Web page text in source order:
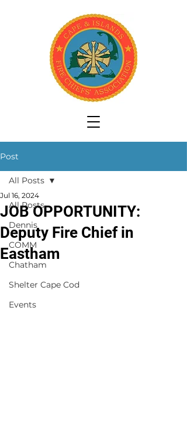
Post
All Posts
Dennis
COMM
Chatham
Shelter Cape Cod
Events
All Posts
JOB OPPORTUNITY:
Deputy Fire Chief in
Eastham
Jul 16, 2024